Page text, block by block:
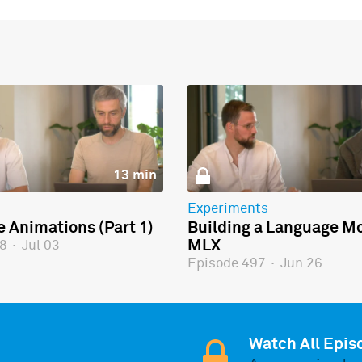
13 min
Animations (Part 1)
· Jul 03
Experiments
Building a Language
MLX
Episode 497 · Jun 26
Watch All